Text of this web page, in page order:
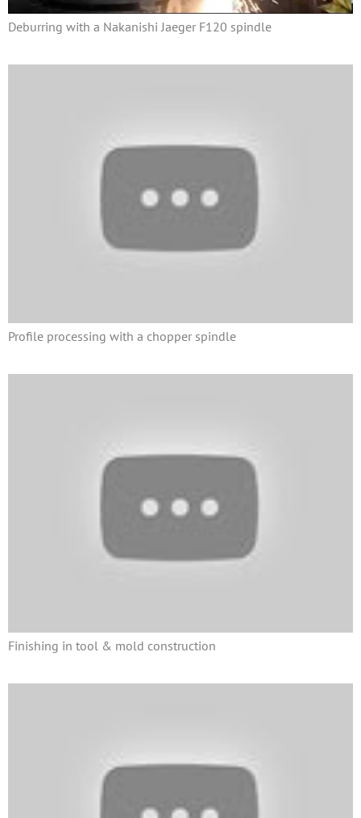
Deburring with a Nakanishi Jaeger F120 spindle
Profile processing with a chopper spindle
Finishing in tool & mold construction